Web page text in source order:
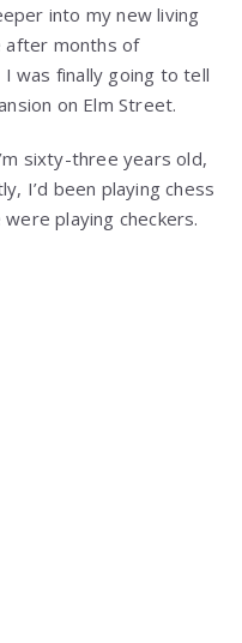
into my new living
after months of
I was finally going to tell
on Elm Street.
sixty-three years old,
I’d been playing chess
playing checkers.